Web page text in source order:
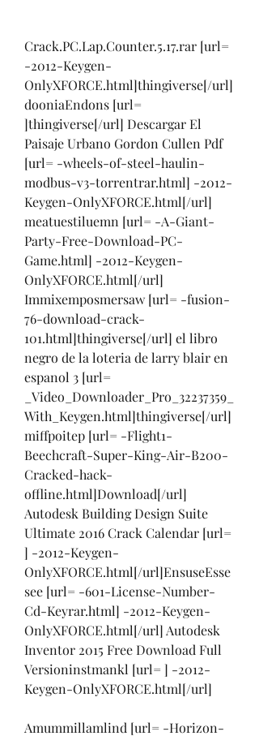
Crack.PC.Lap.Counter.5.17.rar [url=
-2012-Keygen-
OnlyXFORCE.html]thingiverse[/url]
dooniaEndons [url=
]thingiverse[/url] Descargar El
Paisaje Urbano Gordon Cullen Pdf
[url= -wheels-of-steel-haulin-
modbus-v3-torrentrar.html] -2012-
Keygen-OnlyXFORCE.html[/url]
meatuestiluemn [url= -A-Giant-
Party-Free-Download-PC-
Game.html] -2012-Keygen-
OnlyXFORCE.html[/url]
Immixemposmersaw [url= -fusion-
76-download-crack-
101.html]thingiverse[/url] el libro
negro de la loteria de larry blair en
espanol 3 [url=
_Video_Downloader_Pro_32237359_
With_Keygen.html]thingiverse[/url]
miffpoitep [url= -Flight1-
Beechcraft-Super-King-Air-B200-
Cracked-hack-
offline.html]Download[/url]
Autodesk Building Design Suite
Ultimate 2016 Crack Calendar [url=
] -2012-Keygen-
OnlyXFORCE.html[/url]EnsuseEsse
see [url= -601-License-Number-
Cd-Keyrar.html] -2012-Keygen-
OnlyXFORCE.html[/url] Autodesk
Inventor 2015 Free Download Full
Versioninstmankl [url= ] -2012-
Keygen-OnlyXFORCE.html[/url]
Amummillamlind [url= -Horizon-